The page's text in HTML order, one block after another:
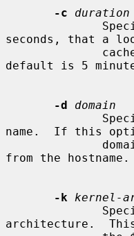
-c
duration
seconds, that a
default is 5
-d
domain
name.  If this
from the hostname.
-k
kernel-
architecture.